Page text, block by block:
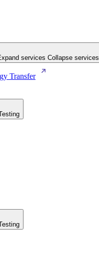
services Collapse services
Transfer